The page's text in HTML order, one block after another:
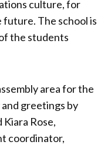
culture, for
The school is
the students
area for the
greetings by
Rose,
coordinator,